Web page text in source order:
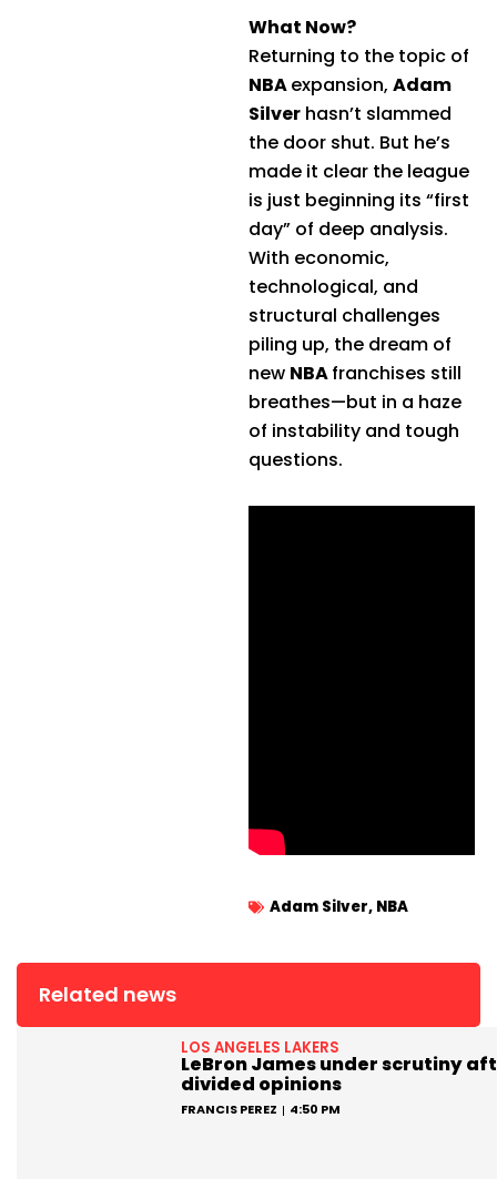
What Now?
Returning to the topic of
NBAexpansion, Adam
Silver hasn’t slammed
the door shut. But he’s
made it clear the league
is just beginning its “first
day” of deep analysis.
With economic,
technological, and
structural challenges
piling up, the dream of
new NBAfranchises still
breathes—but in a haze
of instability and tough
questions.
Adam Silver, NBA
Related news
LOS ANGELES LAKERS
LeBron James under scrutiny
divided opinions
FRANCIS PEREZ 4:50 PM